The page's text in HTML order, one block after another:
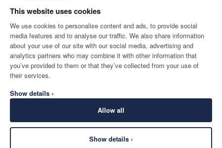
This website uses cookies
We use cookies to personalise content and ads, to provide social
media features and to analyse our traffic. We also share information
about your use of our site with our social media, advertising and
analytics partners who may combine it with other information that
you’ve provided to them or that they’ve collected from your use of
their services.
Show details ›
Allow all
Show details ›
SHIPPING TO
United Kingdom
LANGUAGE
English
CONTACT US